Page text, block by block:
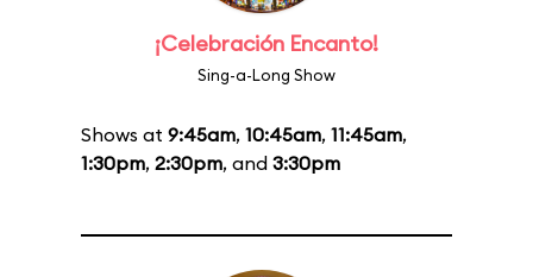
¡Celebración Encanto!
Sing-a-Long Show
Shows at 9:45am, 10:45am, 11:45am,
1:30pm, 2:30pm, and 3:30pm